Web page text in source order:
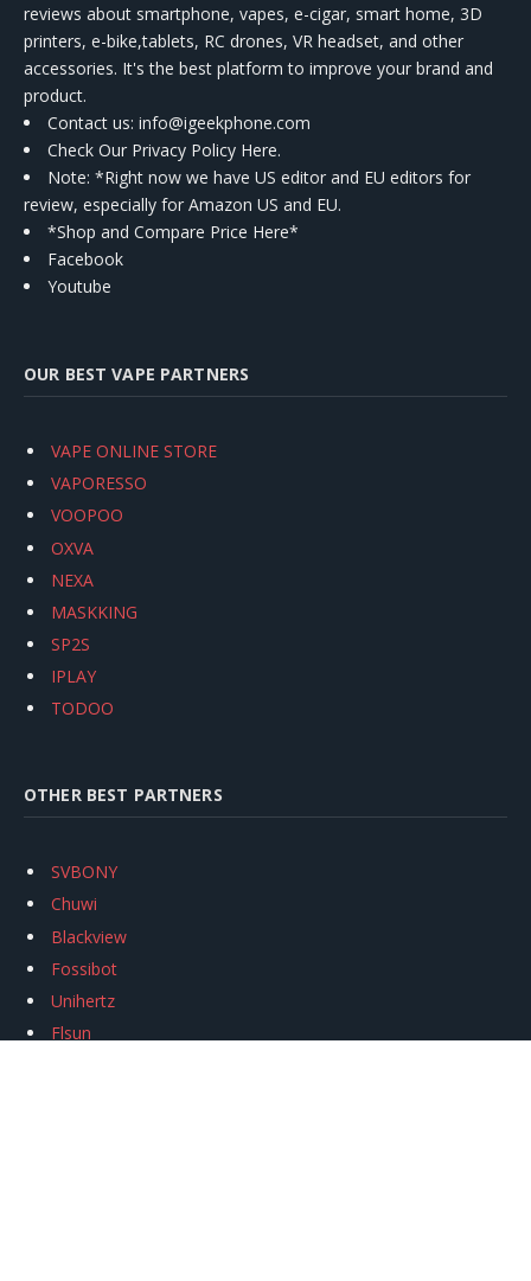
reviews about smartphone, vapes, e-cigar, smart home, 3D
printers, e-bike,tablets, RC drones, VR headset, and other
accessories. It's the best platform to improve your brand and
product.
Contact us: info@igeekphone.com
Check Our Privacy Policy Here.
Note: *Right now we have US editor and EU editors for
review, especially for Amazon US and EU.
*Shop and Compare Price Here*
Facebook
Youtube
OUR BEST VAPE PARTNERS
VAPE ONLINE STORE
VAPORESSO
VOOPOO
OXVA
NEXA
MASKKING
SP2S
IPLAY
TODOO
OTHER BEST PARTNERS
SVBONY
Chuwi
Blackview
Fossibot
Unihertz
Flsun